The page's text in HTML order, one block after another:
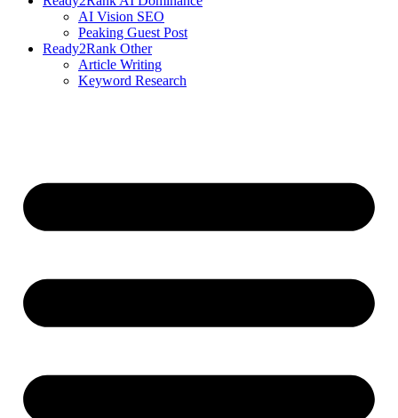
AI Vision SEO
Peaking Guest Post
Ready2Rank Other
Article Writing
Keyword Research